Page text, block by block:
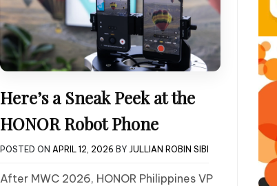
Here’s a Sneak Peek at the
HONOR Robot Phone
POSTED ON APRIL 12, 2026 BY JULLIAN ROBIN SIBI
After MWC 2026, HONOR Philippines VP